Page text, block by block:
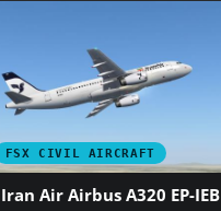
FSX CIVIL AIRCRAFT
Iran Air Airbus A320 EP-IEB